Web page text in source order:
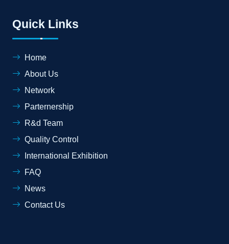
Quick Links
Home
About Us
Network
Parternership
R&d Team
Quality Control
International Exhibition
FAQ
News
Contact Us